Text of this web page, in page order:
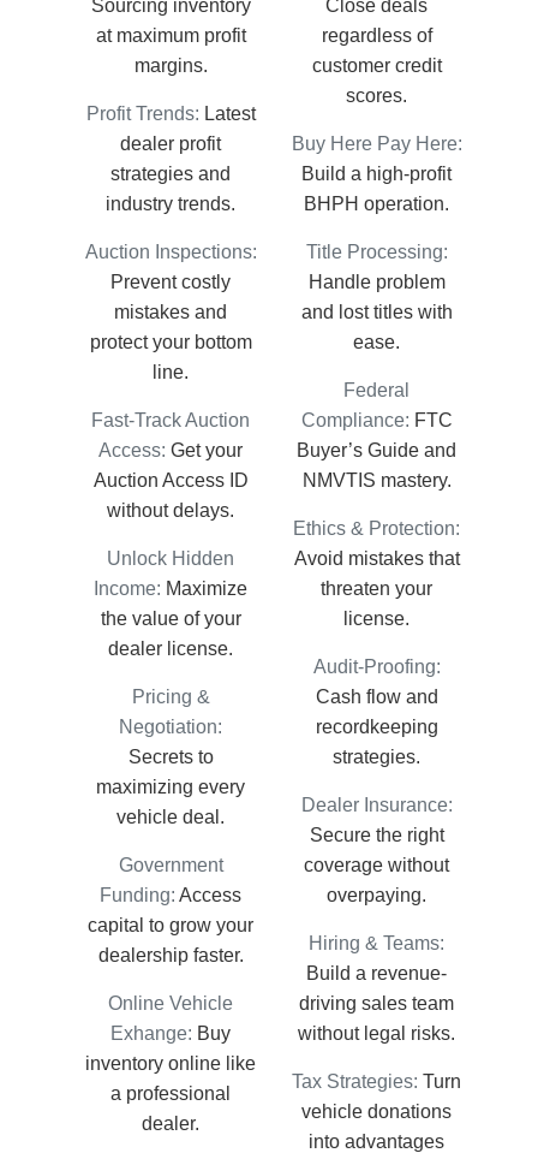
Sourcing inventory
at maximum profit
margins.
Profit Trends: Latest
dealer profit
strategies and
industry trends.
Auction Inspections:
Prevent costly
mistakes and
protect your bottom
line.
Fast-Track Auction
Access: Get your
Auction Access ID
without delays.
Unlock Hidden
Income: Maximize
the value of your
dealer license.
Pricing &
Negotiation:
Secrets to
maximizing every
vehicle deal.
Government
Funding: Access
capital to grow your
dealership faster.
Online Vehicle
Exhange: Buy
inventory online like
a professional
dealer.
Close deals
regardless of
customer credit
scores.
Buy Here Pay Here:
Build a high-profit
BHPH operation.
Title Processing:
Handle problem
and lost titles with
ease.
Federal
Compliance: FTC
Buyer’s Guide and
NMVTIS mastery.
Ethics & Protection:
Avoid mistakes that
threaten your
license.
Audit-Proofing:
Cash flow and
recordkeeping
strategies.
Dealer Insurance:
Secure the right
coverage without
overpaying.
Hiring & Teams:
Build a revenue-
driving sales team
without legal risks.
Tax Strategies: Turn
vehicle donations
into advantages